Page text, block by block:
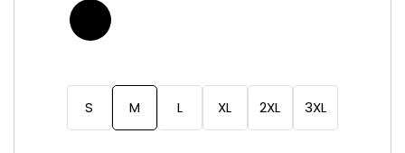
S M L XL 2XL 3XL